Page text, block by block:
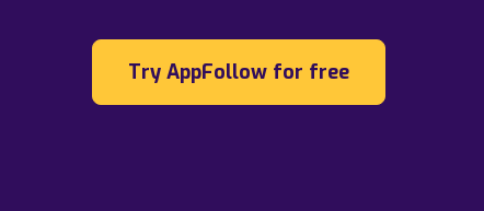
Try AppFollow for free